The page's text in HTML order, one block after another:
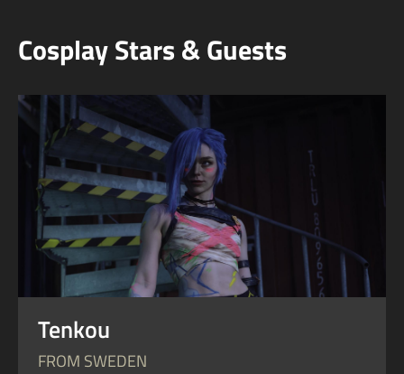
Cosplay Stars & Guests
Tenkou
FROM SWEDEN